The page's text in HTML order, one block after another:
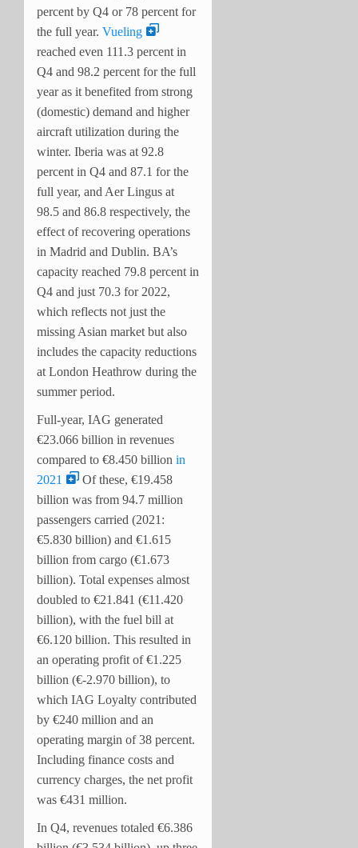
percent by Q4 or 78 percent for
the full year. Vueling
reached even 111.3 percent in
Q4 and 98.2 percent for the full
year as it benefited from strong
(domestic) demand and higher
aircraft utilization during the
winter. Iberia was at 92.8
percent in Q4 and 87.1 for the
full year, and Aer Lingus at
98.5 and 86.8 respectively, the
effect of recovering operations
in Madrid and Dublin. BA’s
capacity reached 79.8 percent in
Q4 and just 70.3 for 2022,
which reflects not just the
missing Asian market but also
includes the capacity reductions
at London Heathrow during the
summer period.
Full-year, IAG generated
€23.066 billion in revenues
compared to €8.450 billion in
2021
Of these, €19.458
billion was from 94.7 million
passengers carried (2021:
€5.830 billion) and €1.615
billion from cargo (€1.673
billion). Total expenses almost
doubled to €21.841 (€11.420
billion), with the fuel bill at
€6.120 billion. This resulted in
an operating profit of €1.225
billion (€-2.970 billion), to
which IAG Loyalty contributed
by €240 million and an
operating margin of 38 percent.
Including finance costs and
currency charges, the net profit
was €431 million.
In Q4, revenues totaled €6.386